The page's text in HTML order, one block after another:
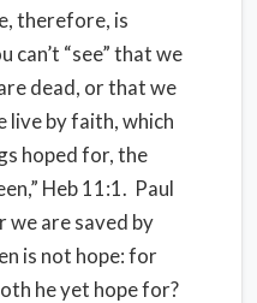
therefore, is
can’t “see” that we
dead, or that we
live by faith, which
hoped for, the
Heb 11:1. Paul
we are saved by
is not hope: for
he yet hope for?